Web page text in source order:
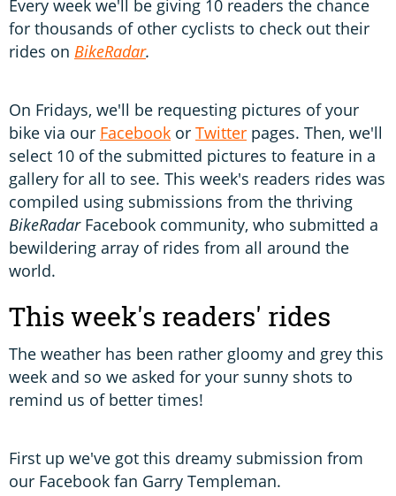
Every week we'll be giving 10 readers the chance
for thousands of other cyclists to check out their
rides on BikeRadar.
On Fridays, we'll be requesting pictures of your
bike via our Facebook or Twitter pages. Then, we'll
select 10 of the submitted pictures to feature in a
gallery for all to see. This week's readers rides was
compiled using submissions from the thriving
BikeRadar Facebook community, who submitted a
bewildering array of rides from all around the
world.
This week's readers' rides
The weather has been rather gloomy and grey this
week and so we asked for your sunny shots to
remind us of better times!
First up we've got this dreamy submission from
our Facebook fan Garry Templeman.